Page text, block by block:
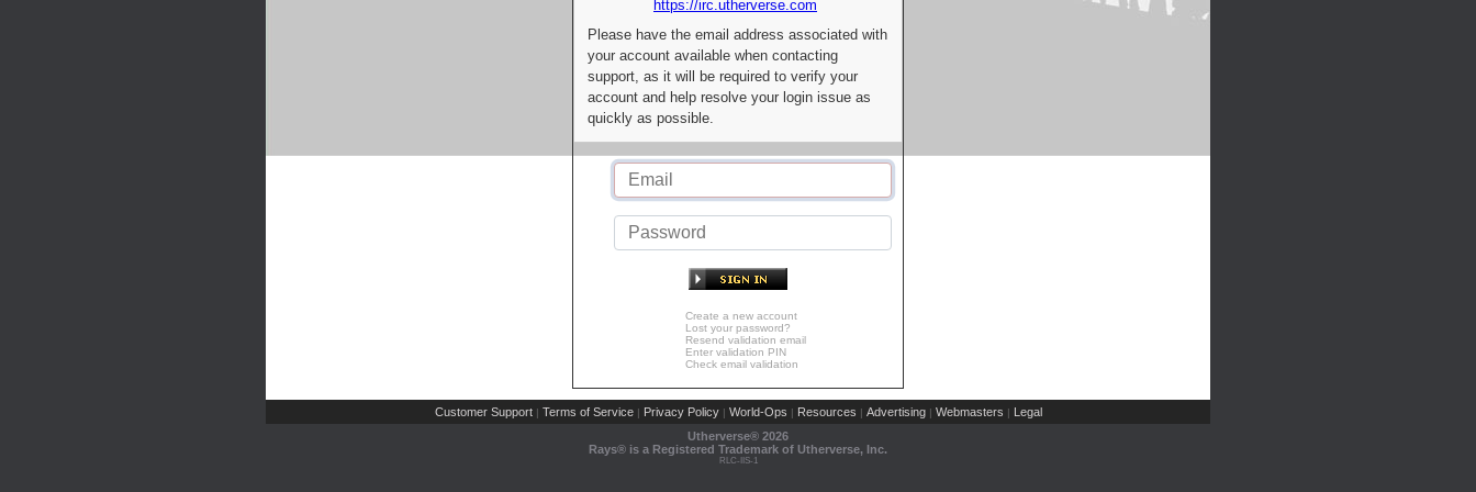
https://irc.utherverse.com
Please have the email address associated with
your account available when contacting
support, as it will be required to verify your
account and help resolve your login issue as
quickly as possible.
Create a new account
Lost your password?
Resend validation email
Enter validation PIN
Check email validation
Customer Support | Terms of Service | Privacy Policy | World-Ops | Resources | Advertising | Webmasters | Legal
Utherverse® 2026
Rays® is a Registered Trademark of Utherverse, Inc.
RLC-IIS-1